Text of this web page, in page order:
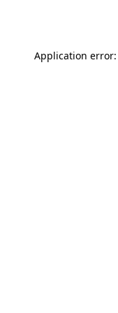
Application